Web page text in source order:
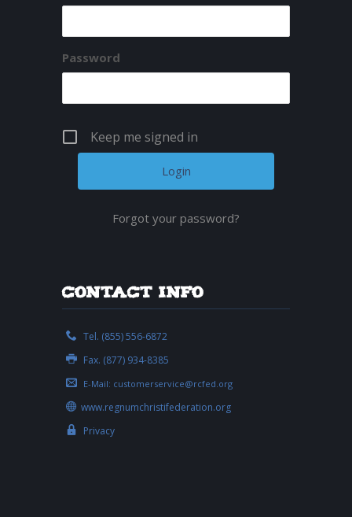
Password
Keep me signed in
Forgot your password?
Contact Info
Tel. (855) 556-6872
Fax. (877) 934-8385
E-Mail: customerservice@rcfed.org
www.regnumchristifederation.org
Privacy